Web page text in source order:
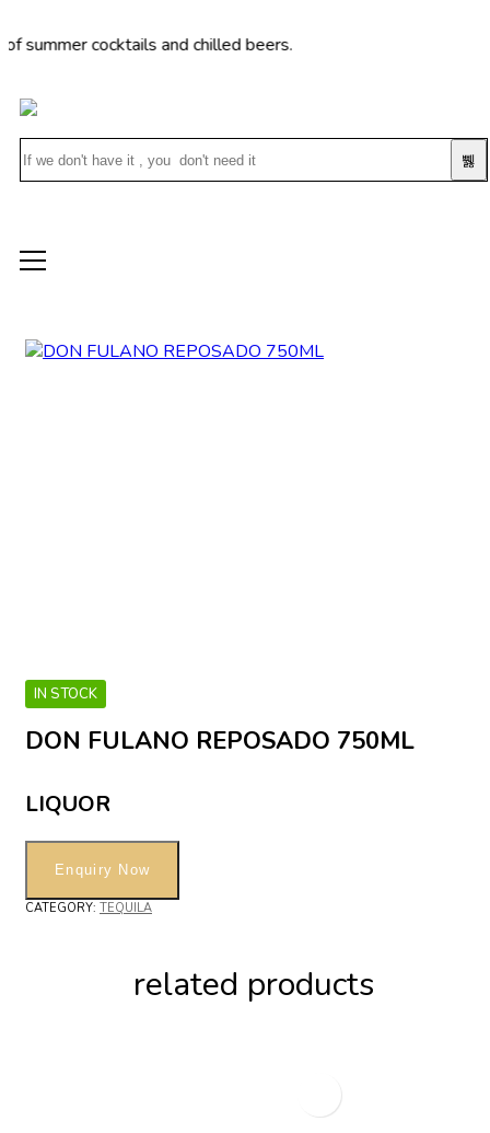
cocktails and chilled beers.
IN STOCK
DON FULANO REPOSADO 750ML
LIQUOR
CATEGORY: TEQUILA
related products